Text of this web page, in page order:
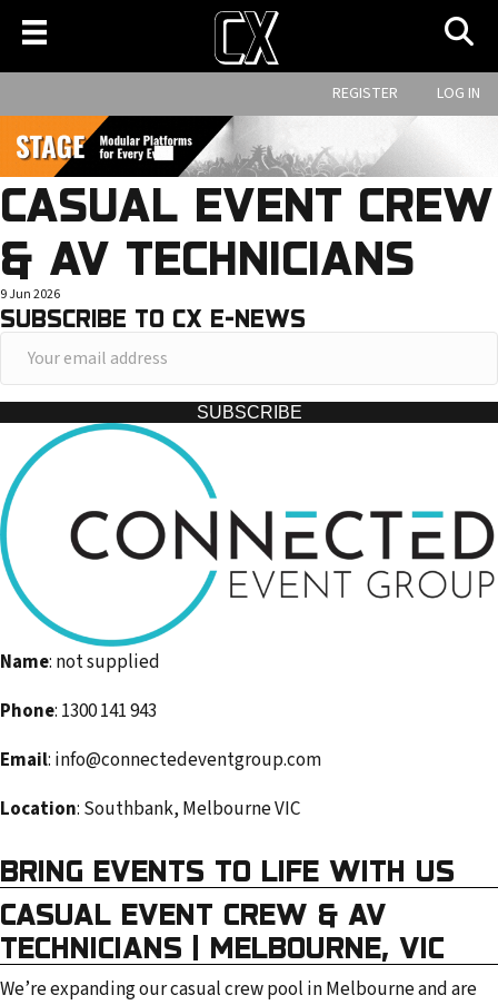
REGISTER LOG IN
CASUAL EVENT CREW
& AV TECHNICIANS
9 Jun 2026
SUBSCRIBE TO CX E-NEWS
o
u
m
a
i
d
r
e
s
SUBSCRIBE
Name: not supplied
Phone: 1300 141 943
Email: info@connectedeventgroup.com
Location: Southbank, Melbourne VIC
BRING EVENTS TO LIFE WITH US
CASUAL EVENT CREW & AV
TECHNICIANS | MELBOURNE, VIC
We’re expanding our casual crew pool in Melbourne and are